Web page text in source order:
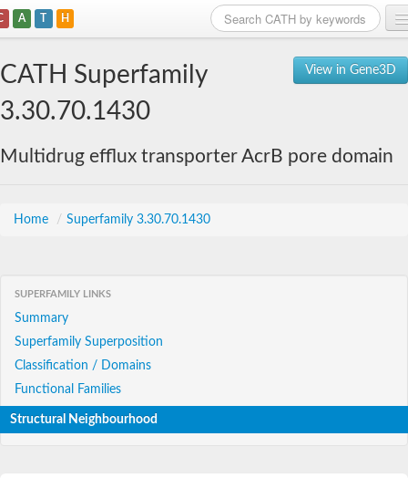
A T H
View in Gene3D
CATH Superfamily
3.30.70.1430
Multidrug efflux transporter AcrB pore domain
Home / Superfamily 3.30.70.1430
SUPERFAMILY LINKS
Summary
Superfamily Superposition
Classification / Domains
Functional Families
Structural Neighbourhood